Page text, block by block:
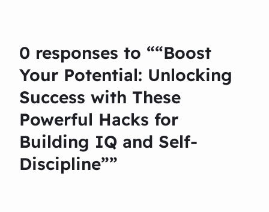
0 responses to ““Boost
Your Potential: Unlocking
Success with These
Powerful Hacks for
Building IQ and Self-
Discipline””